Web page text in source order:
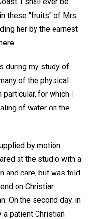
these "fruits" of Mrs.
her by the earnest
during my study of
of the physical
particular, for which I
of water on the
by motion
at the studio with a
and care, but was told
on Christian
On the second day, in
patient Christian